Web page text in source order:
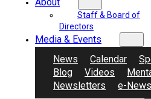
Staff & Board of
Directors
Media & Events
News
Calendar
Blog
Videos
Newsletters
e-